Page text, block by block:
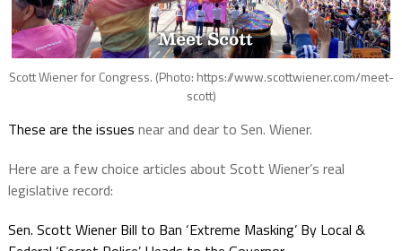
Scott Wiener for Congress. (Photo: https://www.scottwiener.com/meet-
scott)
These are the issues near and dear to Sen. Wiener.
Here are a few choice articles about Scott Wiener’s real
legislative record:
Sen. Scott Wiener Bill to Ban ‘Extreme Masking’ By Local &